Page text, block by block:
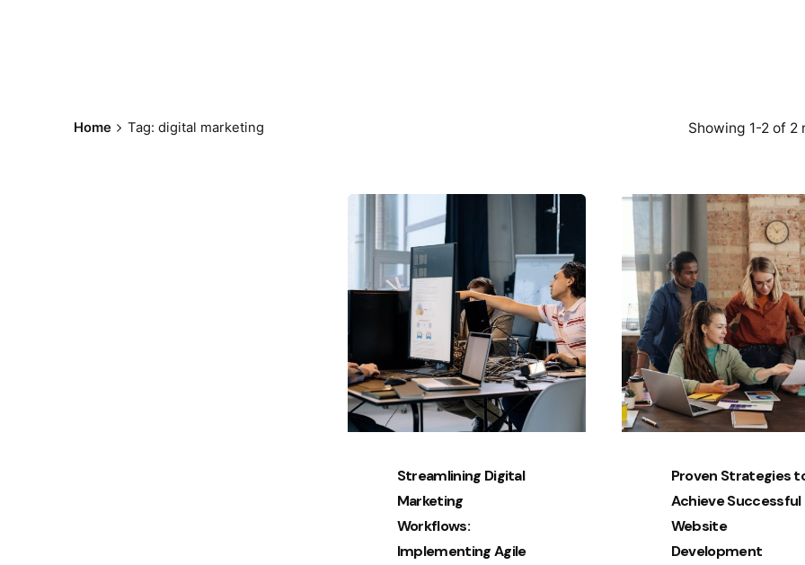
Home Tag: digital marketing Showing 1-2 of 2
Posted by
Creatives
Guild
Streamlining Digital
Marketing
Workflows:
Implementing Agile
Posted by
Creatives
Guild
Proven Strategies
Achieve Successful
Website
Development